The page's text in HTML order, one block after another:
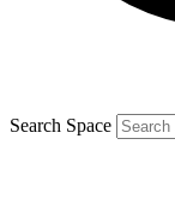
Search Space